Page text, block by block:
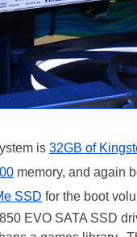
is 32GB of
memory, and again
SSD for the boot
EVO SATA SSD